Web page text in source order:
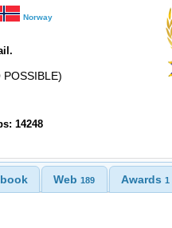
Norway
POSSIBLE)
14248
Web189 Awards1